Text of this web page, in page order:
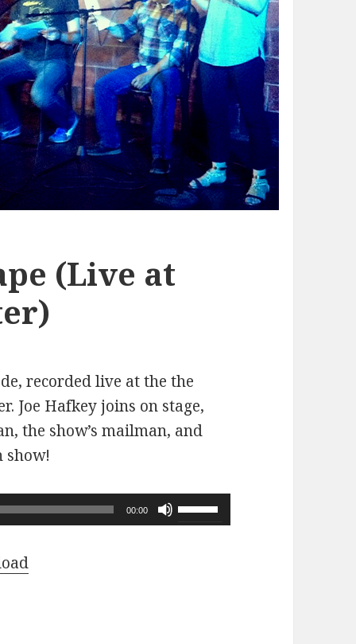
(Live at
recorded live at the the
Joe Hafkey joins on stage,
the show’s mailman, and
show!
00:00
Use
Up/Down